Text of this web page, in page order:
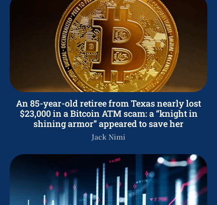
An 85-year-old retiree from Texas nearly lost
$23,000 in a Bitcoin ATM scam: a “knight in
shining armor” appeared to save her
Jack Nimi